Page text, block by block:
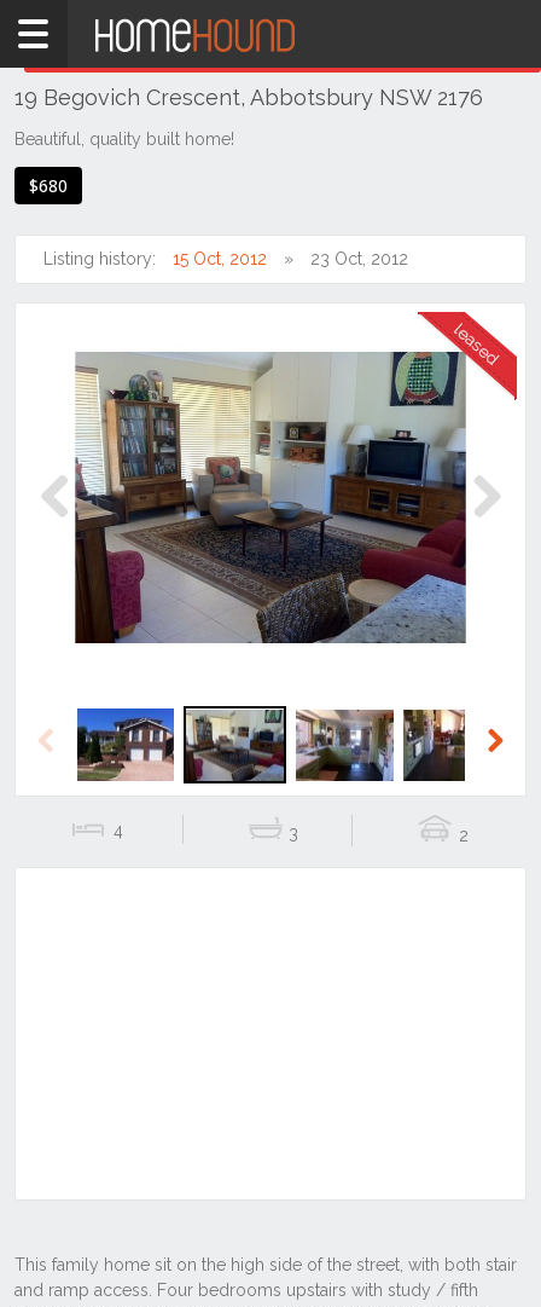
Home
NSW
Sydney
Western
Abbotsbury
19 Begovich Crescent, Abbotsbury NSW 2176
Beautiful, quality built home!
$680
Listing history: 15 Oct, 2012 23 Oct, 2012
Previous
Previous
4 3 2
THIS PROPERTY WAS